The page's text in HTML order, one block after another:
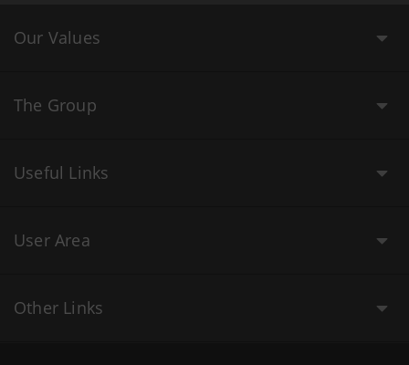
Our Values
The Group
Useful Links
User Area
Other Links